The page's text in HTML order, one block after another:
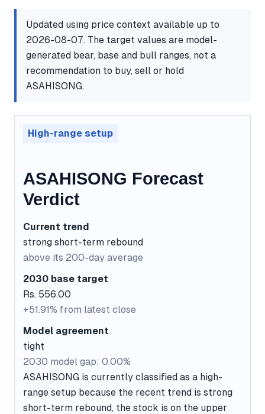
Updated using price context available up to
2026-08-07. The target values are model-
generated bear, base and bull ranges, not a
recommendation to buy, sell or hold
ASAHISONG.
High-range setup
ASAHISONG Forecast
Verdict
Current trend
strong short-term rebound
above its 200-day average
2030 base target
Rs. 556.00
+51.91% from latest close
Model agreement
tight
2030 model gap: 0.00%
ASAHISONG is currently classified as a high-
range setup because the recent trend is strong
short-term rebound, the stock is on the upper